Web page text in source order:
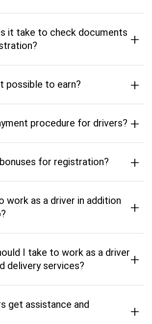
it take to check documents +
possible to earn? +
procedure for drivers? +
for registration? +
work as a driver in addition
+
I take to work as a driver
delivery services?
+
get assistance and
+